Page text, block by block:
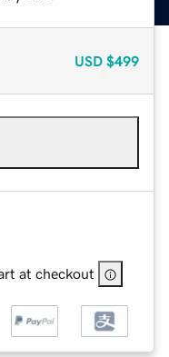
USD $499
at checkout